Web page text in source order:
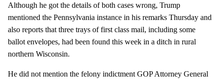
Although he got the details of both cases wrong, Trump
mentioned the Pennsylvania instance in his remarks Thursday and
also reports that three trays of first class mail, including some
ballot envelopes, had been found this week in a ditch in rural
northern Wisconsin.
He did not mention the felony indictment GOP Attorney General